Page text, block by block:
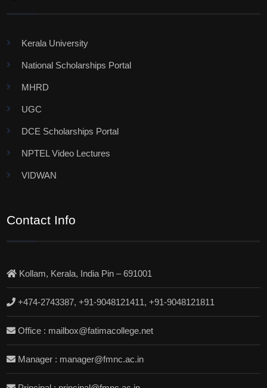
Kerala University
National Scholarships Portal
MHRD
UGC
DCE Scholarships Portal
NPTEL Video Lectures
VIDWAN
Contact Info
Kollam, Kerala, India Pin – 691001
+474-2743387, +91-9048121411, +91-9048121811
Office : mailbox@fatimacollege.net
Manager : manager@fmnc.ac.in